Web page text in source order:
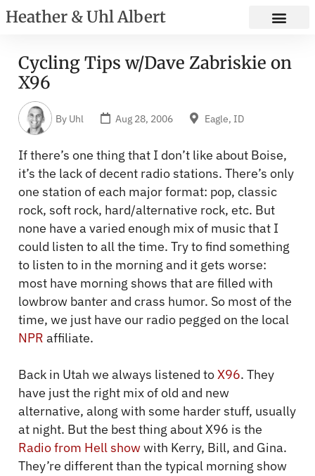
Heather & Uhl Albert
Cycling Tips w/Dave Zabriskie on
X96
By Uhl Aug 28, 2006 Eagle, ID
If there’s one thing that I don’t like about Boise,
it’s the lack of decent radio stations. There’s only
one station of each major format: pop, classic
rock, soft rock, hard/alternative rock, etc. But
none have a varied enough mix of music that I
could listen to all the time. Try to find something
to listen to in the morning and it gets worse:
most have morning shows that are filled with
lowbrow banter and crass humor. So most of the
time, we just have our radio pegged on the local
NPR affiliate.
Back in Utah we always listened toX96. They
have just the right mix of old and new
alternative, along with some harder stuff, usually
at night. But the best thing about X96 is the
Radio from Hell showwith Kerry, Bill, and Gina.
They’re different than the typical morning show